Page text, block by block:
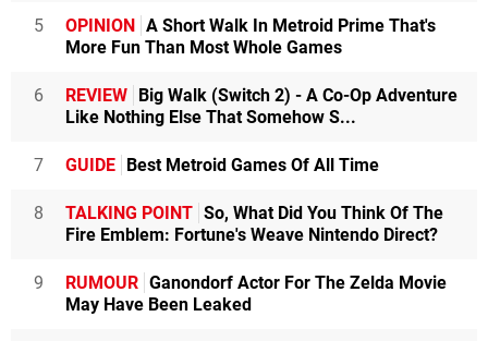
5 OPINION A Short Walk In Metroid Prime That's
More Fun Than Most Whole Games
6 REVIEW Big Walk (Switch 2) - A Co-Op Adventure
Like Nothing Else That Somehow S...
7 GUIDE Best Metroid Games Of All Time
8 TALKING POINT So, What Did You Think Of The
Fire Emblem: Fortune's Weave Nintendo Direct?
9 RUMOUR Ganondorf Actor For The Zelda Movie
May Have Been Leaked